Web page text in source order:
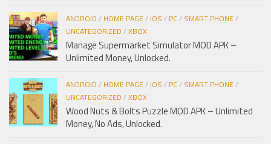
ANDROID / HOME PAGE/ IOS / PC/ SMART PHONE/
UNCATEGORIZED /XBOX
Manage Supermarket Simulator MOD APK –
Unlimited Money, Unlocked.
ANDROID / HOME PAGE/ IOS / PC/ SMART PHONE/
UNCATEGORIZED /XBOX
Wood Nuts & Bolts Puzzle MOD APK – Unlimited
Money, No Ads, Unlocked.